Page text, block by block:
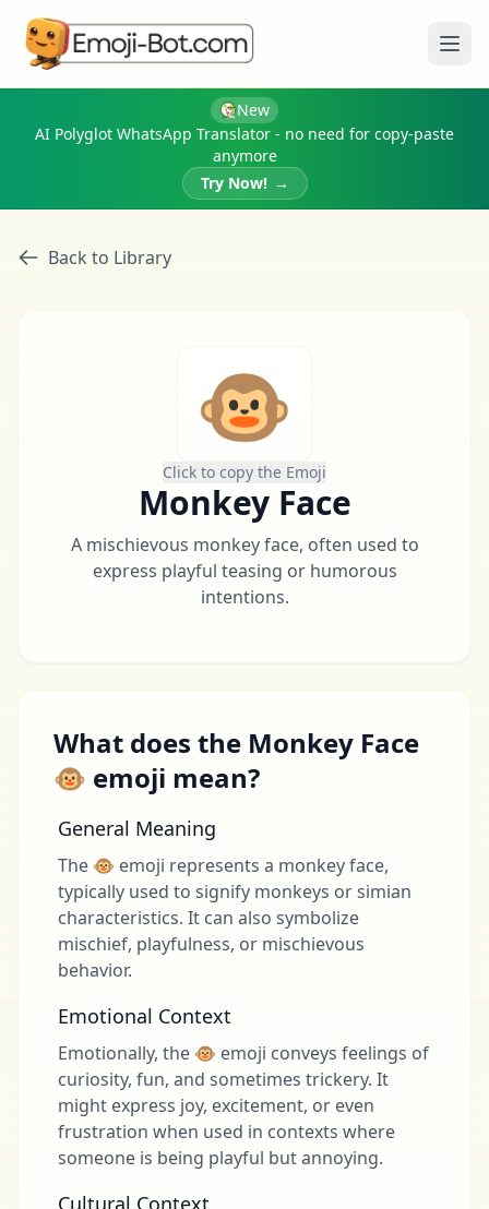
New
AI Polyglot WhatsApp Translator - no need for copy-paste
anymore
Try Now! →
Back to Library
🐵
Click to copy the Emoji
Monkey Face
A mischievous monkey face, often used to
express playful teasing or humorous
intentions.
What does the Monkey Face
🐵 emoji mean?
General Meaning
The 🐵 emoji represents a monkey face,
typically used to signify monkeys or simian
characteristics. It can also symbolize
mischief, playfulness, or mischievous
behavior.
Emotional Context
Emotionally, the 🐵 emoji conveys feelings of
curiosity, fun, and sometimes trickery. It
might express joy, excitement, or even
frustration when used in contexts where
someone is being playful but annoying.
Cultural Context